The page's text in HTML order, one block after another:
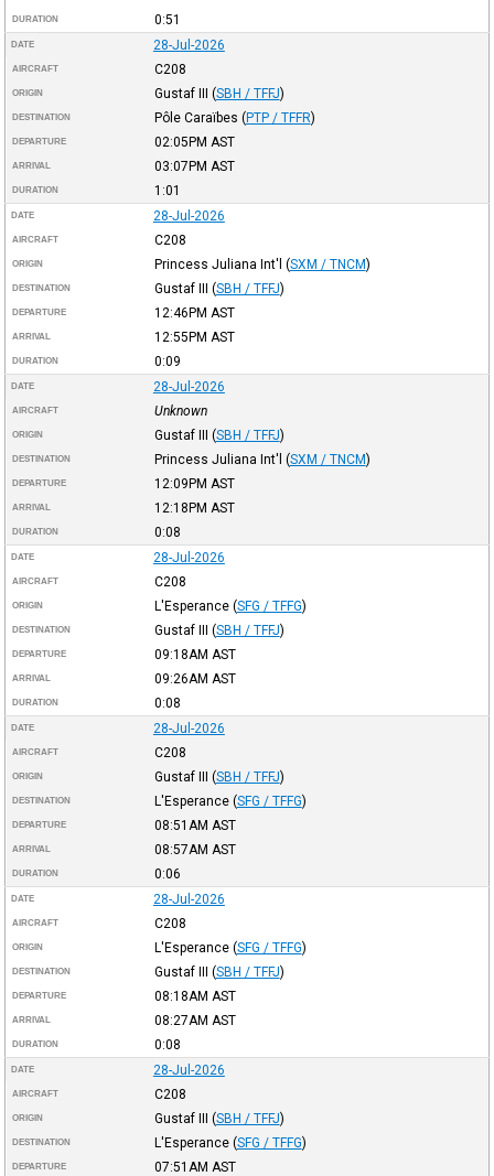
DURATION 0:51
DATE 28-Jul-2026
AIRCRAFT C208
ORIGIN Gustaf III (SBH / TFFJ)
DESTINATION Pôle Caraïbes (PTP / TFFR)
DEPARTURE 02:05PM AST
ARRIVAL 03:07PM AST
DURATION 1:01
DATE 28-Jul-2026
AIRCRAFT C208
ORIGIN Princess Juliana Int'l (SXM / TNCM)
DESTINATION Gustaf III (SBH / TFFJ)
DEPARTURE 12:46PM AST
ARRIVAL 12:55PM AST
DURATION 0:09
DATE 28-Jul-2026
AIRCRAFT Unknown
ORIGIN Gustaf III (SBH / TFFJ)
DESTINATION Princess Juliana Int'l (SXM / TNCM)
DEPARTURE 12:09PM AST
ARRIVAL 12:18PM AST
DURATION 0:08
DATE 28-Jul-2026
AIRCRAFT C208
ORIGIN L'Esperance (SFG / TFFG)
DESTINATION Gustaf III (SBH / TFFJ)
DEPARTURE 09:18AM AST
ARRIVAL 09:26AM AST
DURATION 0:08
DATE 28-Jul-2026
AIRCRAFT C208
ORIGIN Gustaf III (SBH / TFFJ)
DESTINATION L'Esperance (SFG / TFFG)
DEPARTURE 08:51AM AST
ARRIVAL 08:57AM AST
DURATION 0:06
DATE 28-Jul-2026
AIRCRAFT C208
ORIGIN L'Esperance (SFG / TFFG)
DESTINATION Gustaf III (SBH / TFFJ)
DEPARTURE 08:18AM AST
ARRIVAL 08:27AM AST
DURATION 0:08
DATE 28-Jul-2026
AIRCRAFT C208
ORIGIN Gustaf III (SBH / TFFJ)
DESTINATION L'Esperance (SFG / TFFG)
DEPARTURE 07:51AM AST